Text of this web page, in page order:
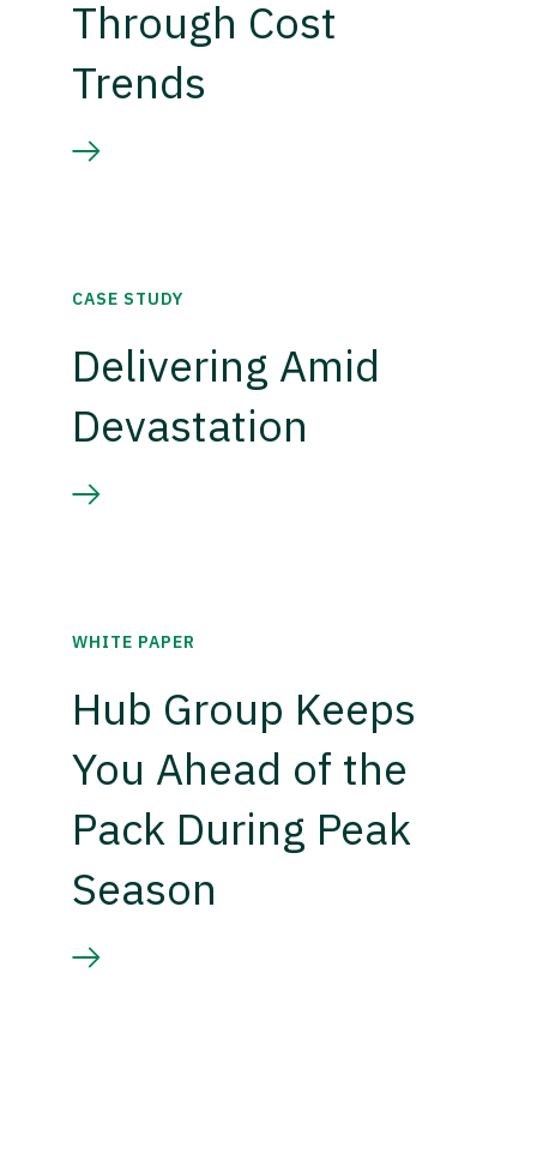
Through Cost
Trends
CASE STUDY
Delivering Amid
Devastation
WHITE PAPER
Hub Group Keeps
You Ahead of the
Pack During Peak
Season